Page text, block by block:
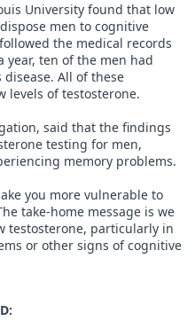
University found that low
men to cognitive
the medical records
year, ten of the men had
All of these
levels of testosterone.
said that the findings
testing for men,
memory problems.
you more vulnerable to
take-home message is we
testosterone, particularly in
or other signs of cognitive
: